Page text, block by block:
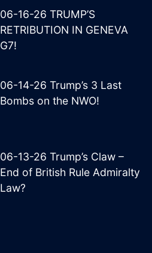
06-16-26 TRUMP’S
RETRIBUTION IN GENEVA
G7!
06-14-26 Trump’s 3 Last
Bombs on the NWO!
06-13-26 Trump’s Claw –
End of British Rule Admiralty
Law?